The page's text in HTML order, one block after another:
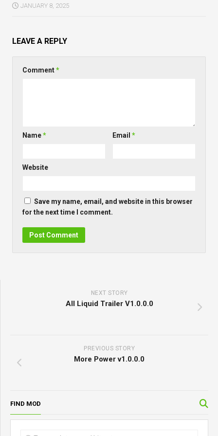
JANUARY 8, 2025
LEAVE A REPLY
Comment*
Name* Email*
Website
Save my name, email, and website in this browser
for the next time I comment.
NEXT STORY
All Liquid Trailer V1.0.0.0
PREVIOUS STORY
More Power v1.0.0.0
FIND MOD